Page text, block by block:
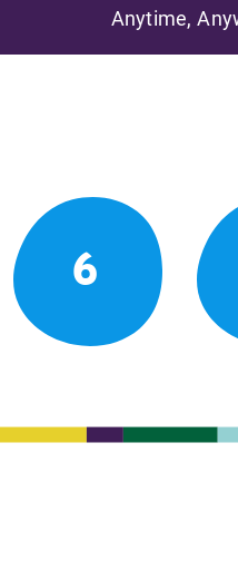
Anytime,
6